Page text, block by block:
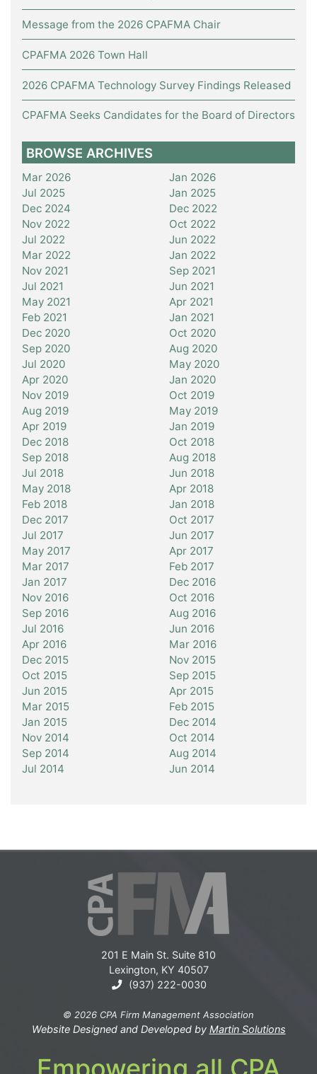
Message from the 2026 CPAFMA Chair
CPAFMA 2026 Town Hall
2026 CPAFMA Technology Survey Findings Released
CPAFMA Seeks Candidates for the Board of Directors
BROWSE ARCHIVES
Mar 2026
Jan 2026
Jul 2025
Jan 2025
Dec 2024
Dec 2022
Nov 2022
Oct 2022
Jul 2022
Jun 2022
Mar 2022
Jan 2022
Nov 2021
Sep 2021
Jul 2021
Jun 2021
May 2021
Apr 2021
Feb 2021
Jan 2021
Dec 2020
Oct 2020
Sep 2020
Aug 2020
Jul 2020
May 2020
Apr 2020
Jan 2020
Nov 2019
Oct 2019
Aug 2019
May 2019
Apr 2019
Jan 2019
Dec 2018
Oct 2018
Sep 2018
Aug 2018
Jul 2018
Jun 2018
May 2018
Apr 2018
Feb 2018
Jan 2018
Dec 2017
Oct 2017
Jul 2017
Jun 2017
May 2017
Apr 2017
Mar 2017
Feb 2017
Jan 2017
Dec 2016
Nov 2016
Oct 2016
Sep 2016
Aug 2016
Jul 2016
Jun 2016
Apr 2016
Mar 2016
Dec 2015
Nov 2015
Oct 2015
Sep 2015
Jun 2015
Apr 2015
Mar 2015
Feb 2015
Jan 2015
Dec 2014
Nov 2014
Oct 2014
Sep 2014
Aug 2014
Jul 2014
Jun 2014
201 E Main St. Suite 810
Lexington, KY 40507
(937) 222-0030
© 2026 CPA Firm Management Association
Website Designed and Developed by Martin Solutions